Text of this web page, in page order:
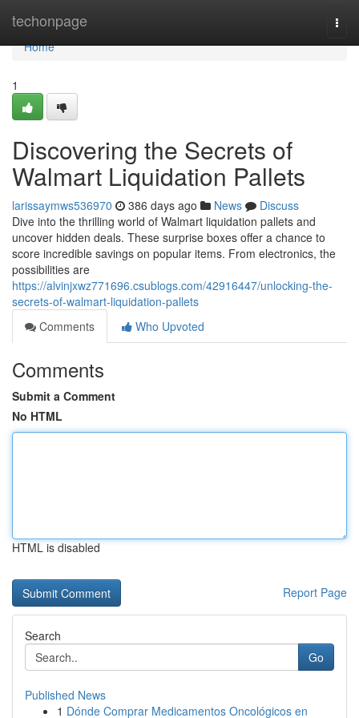
techonpage
Home
Home
1
Discovering the Secrets of
Walmart Liquidation Pallets
larissaymws536970 386 days ago News
Discuss
Dive into the thrilling world of Walmart liquidation pallets and
uncover hidden deals. These surprise boxes offer a chance to
score incredible savings on popular items. From electronics, the
possibilities are
https://alvinjxwz771696.csublogs.com/42916447/unlocking-the-
secrets-of-walmart-liquidation-pallets
Comments
Who Upvoted
Comments
Submit a Comment
No HTML
HTML is disabled
Report Page
Search
Go
Published News
1 Dónde Comprar Medicamentos Oncológicos en